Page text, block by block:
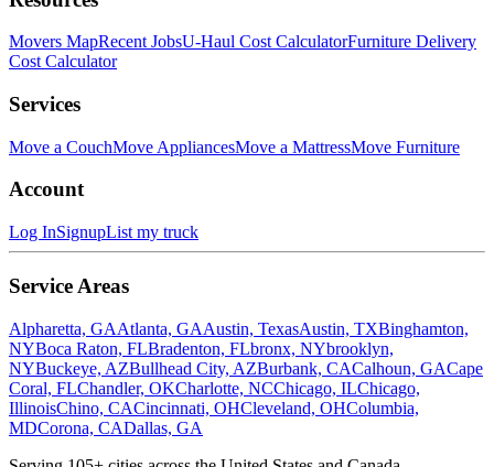
Movers MapRecent JobsU-Haul Cost CalculatorFurniture Delivery
Cost Calculator
Services
Move a CouchMove AppliancesMove a MattressMove Furniture
Account
Log InSignupList my truck
Service Areas
Alpharetta, GAAtlanta, GAAustin, TexasAustin, TXBinghamton,
NYBoca Raton, FLBradenton, FLbronx, NYbrooklyn,
NYBuckeye, AZBullhead City, AZBurbank, CACalhoun, GACape
Coral, FLChandler, OKCharlotte, NCChicago, ILChicago,
IllinoisChino, CACincinnati, OHCleveland, OHColumbia,
MDCorona, CADallas, GA